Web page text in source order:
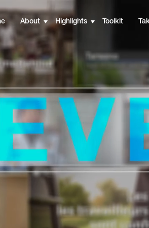
About Highlights Toolkit